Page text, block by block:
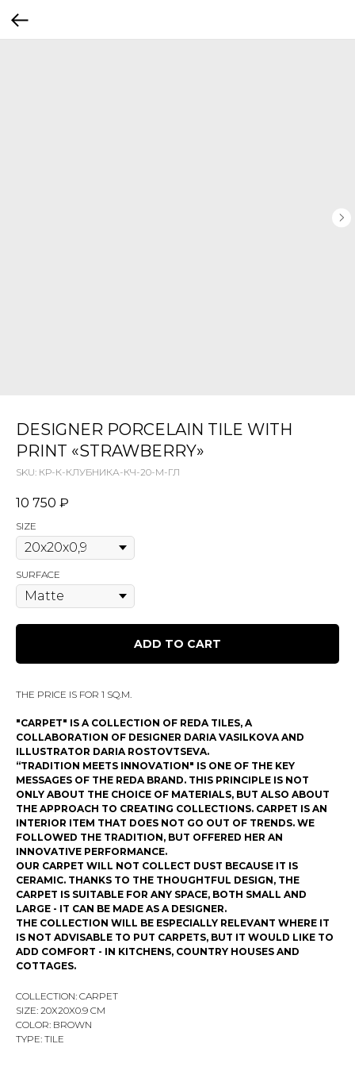
DESIGNER PORCELAIN TILE WITH
PRINT «STRAWBERRY»
SKU: КР-К-КЛУБНИКА-КЧ-20-М-ГЛ
10 750 ₽
SIZE
SURFACE
ADD TO CART
THE PRICE IS FOR 1 SQ.M.
"CARPET" IS A COLLECTION OF REDA TILES, A
COLLABORATION OF DESIGNER DARIA VASILKOVA AND
ILLUSTRATOR DARIA ROSTOVTSEVA.
“TRADITION MEETS INNOVATION" IS ONE OF THE KEY
MESSAGES OF THE REDA BRAND. THIS PRINCIPLE IS NOT
ONLY ABOUT THE CHOICE OF MATERIALS, BUT ALSO ABOUT
THE APPROACH TO CREATING COLLECTIONS. CARPET IS AN
INTERIOR ITEM THAT DOES NOT GO OUT OF TRENDS. WE
FOLLOWED THE TRADITION, BUT OFFERED HER AN
INNOVATIVE PERFORMANCE.
OUR CARPET WILL NOT COLLECT DUST BECAUSE IT IS
CERAMIC. THANKS TO THE THOUGHTFUL DESIGN, THE
CARPET IS SUITABLE FOR ANY SPACE, BOTH SMALL AND
LARGE - IT CAN BE MADE AS A DESIGNER.
THE COLLECTION WILL BE ESPECIALLY RELEVANT WHERE IT
IS NOT ADVISABLE TO PUT CARPETS, BUT IT WOULD LIKE TO
ADD COMFORT - IN KITCHENS, COUNTRY HOUSES AND
COTTAGES.
COLLECTION: CARPET
SIZE: 20Х20X0.9 CM
COLOR: BROWN
TYPE: TILE